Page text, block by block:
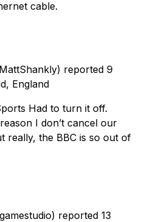
cable.
reported 9
England
Had to turn it off.
I don’t cancel our
really, the BBC is so out of
reported 13